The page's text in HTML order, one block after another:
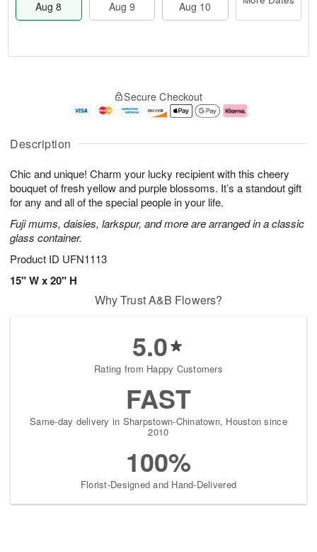
Description
Chic and unique! Charm your lucky recipient with this cheery
bouquet of fresh yellow and purple blossoms. It’s a standout gift
for any and all of the special people in your life.
Fuji mums, daisies, larkspur, and more are arranged in a classic
glass container.
Product ID UFN1113
15" W x 20" H
Aug 8
Aug 9
Aug 10
u
8
g
g
e
t
s
Secure Checkout
Why Trust A&B Flowers?
5.0
Rating from Happy Customers
FAST
Same-day delivery in Sharpstown-Chinatown, Houston since
2010
100%
Florist-Designed and Hand-Delivered